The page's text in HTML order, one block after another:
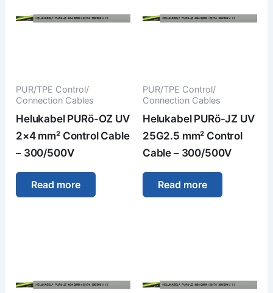
PUR/TPE Control/
Connection Cables
Helukabel PURö-OZ UV
2×4 mm² Control Cable
– 300/500V
Read more
PUR/TPE Control/
Connection Cables
Helukabel PURö-JZ UV
25G2.5 mm² Control
Cable – 300/500V
Read more